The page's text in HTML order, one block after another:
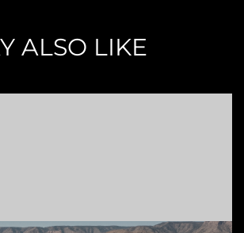
ALSO LIKE